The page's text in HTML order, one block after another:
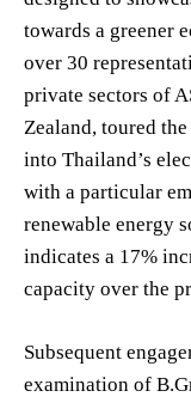
towards a greener
over 30
private sectors of
Zealand, toured
into Thailand’s
with a particular
renewable energy
indicates a 17%
capacity over the
Subsequent
examination of